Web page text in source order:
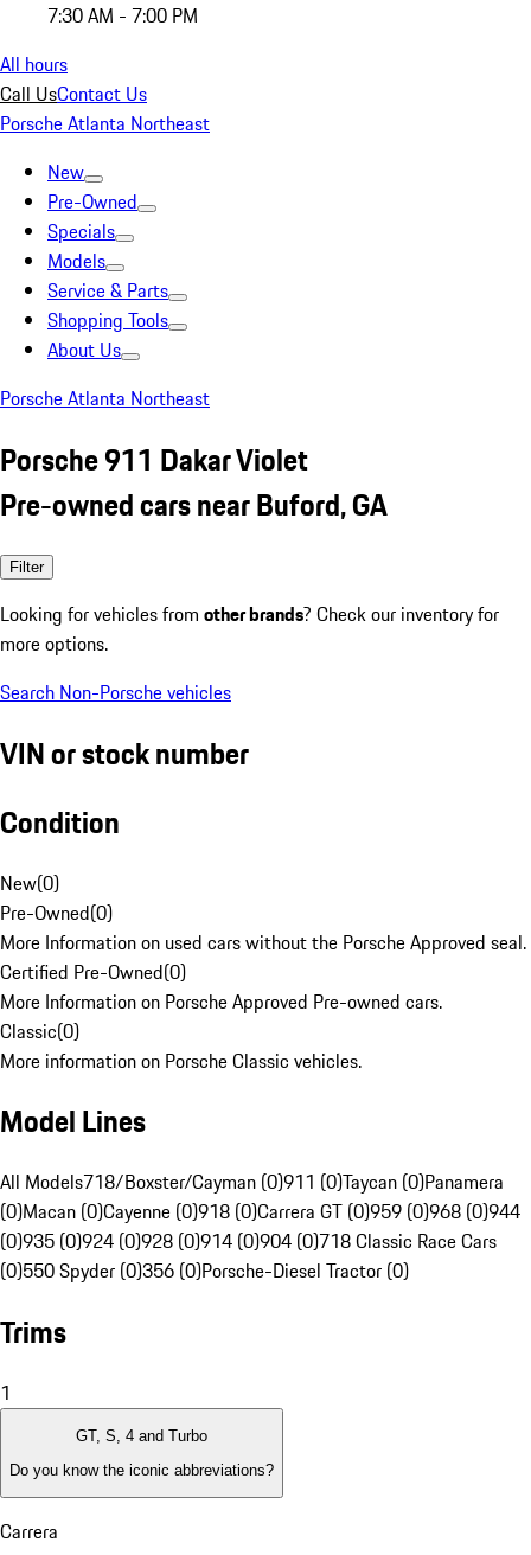
7:30 AM - 7:00 PM
All hours
Call UsContact Us
Porsche Atlanta Northeast
New
Pre-Owned
Specials
Models
Service & Parts
Shopping Tools
About Us
Porsche Atlanta Northeast
Porsche 911 Dakar Violet
Pre-owned cars near Buford, GA
Filter
Looking for vehicles from other brands? Check our inventory for
more options.
Search Non-Porsche vehicles
VIN or stock number
Condition
New(0)
Pre-Owned(0)
More Information on used cars without the Porsche Approved seal.
Certified Pre-Owned(0)
More Information on Porsche Approved Pre-owned cars.
Classic(0)
More information on Porsche Classic vehicles.
Model Lines
All Models718/Boxster/Cayman (0)911 (0)Taycan (0)Panamera
(0)Macan (0)Cayenne (0)918 (0)Carrera GT (0)959 (0)968 (0)944
(0)935 (0)924 (0)928 (0)914 (0)904 (0)718 Classic Race Cars
(0)550 Spyder (0)356 (0)Porsche-Diesel Tractor (0)
Trims
1
GT, S, 4 and Turbo
Do you know the iconic abbreviations?
Carrera